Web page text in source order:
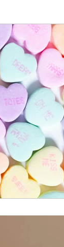
Media